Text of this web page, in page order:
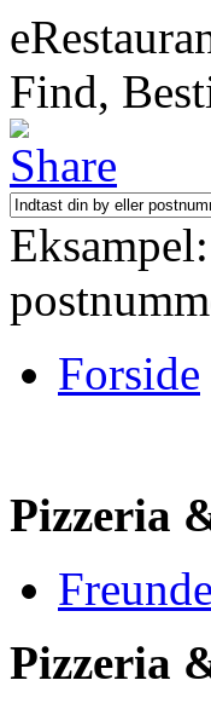
Find,
Forside
Pizzeria
Pizzeria